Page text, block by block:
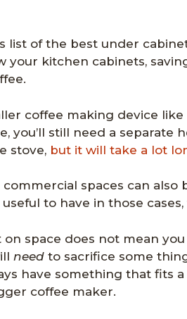
list of the best under
your kitchen cabinets,
coffee making device
you’ll still need a separate
stove, but it will take a lot
spaces can also
to have in those cases,
space does not mean you
need to sacrifice some
have something that fits
coffee maker.